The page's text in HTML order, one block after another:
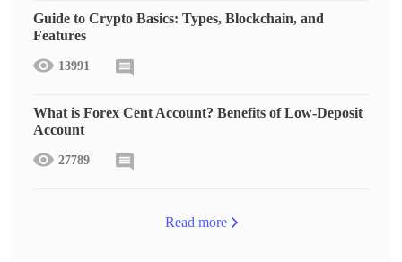
Guide to Crypto Basics: Types, Blockchain, and
Features
13991
What is Forex Cent Account? Benefits of Low-Deposit
Account
27789
Read more